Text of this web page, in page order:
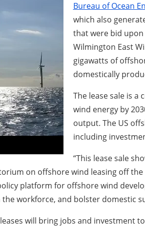
Bureau of Ocean
which also
that were bid
Wilmington East
gigawatts of
domestically
The lease sale is a
wind energy by
output. The US
including
“This lease sale
on offshore wind leasing off
policy platform for offshore wind
workforce, and bolster domestic
will bring jobs and investment